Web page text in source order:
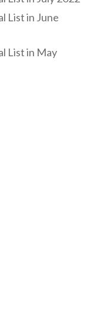
List in June
List in May